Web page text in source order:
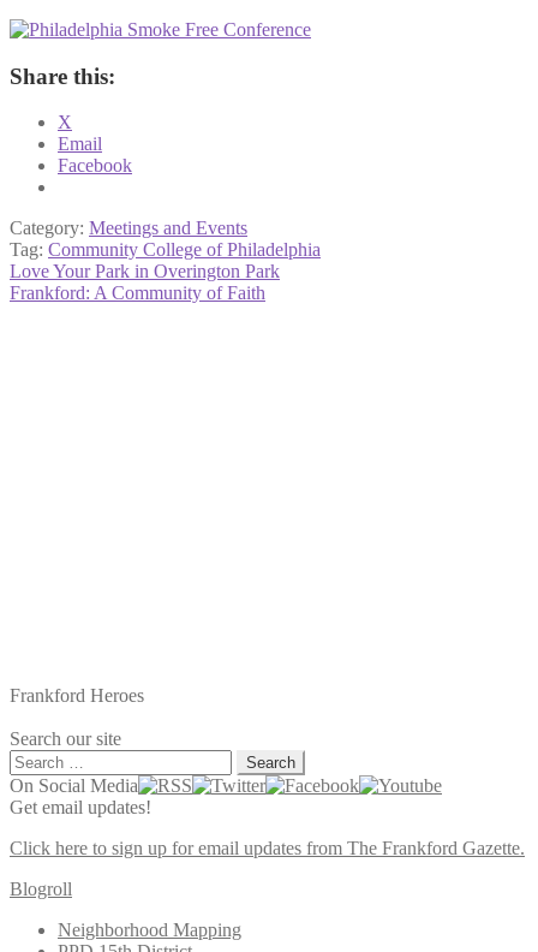
Share this:
X
Email
Facebook
Category: Meetings and Events
Tag: Community College of Philadelphia
Post
navigation
Previous
post:
Love Your Park in Overington Park
Next
Frankford: A Community of Faith
Frankford Heroes
Search our site
Search
for:
On Social Media
Get email updates!
Click here to sign up for email updates from The Frankford Gazette.
Blogroll
Neighborhood Mapping